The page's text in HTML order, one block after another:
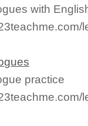
with
practice